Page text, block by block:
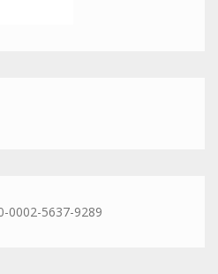
0002-5637-9289